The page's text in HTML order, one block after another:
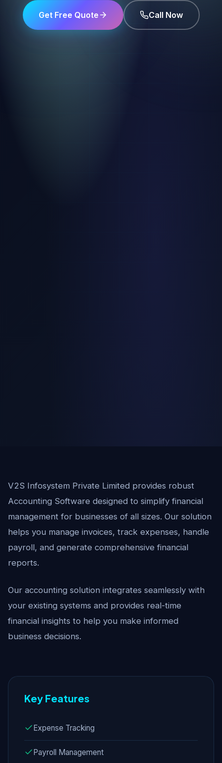
Get Free Quote Call Now
V2S Infosystem Private Limited provides robust
Accounting Software designed to simplify financial
management for businesses of all sizes. Our solution
helps you manage invoices, track expenses, handle
payroll, and generate comprehensive financial
reports.
Our accounting solution integrates seamlessly with
your existing systems and provides real-time
financial insights to help you make informed
business decisions.
Key Features
Expense Tracking
Payroll Management